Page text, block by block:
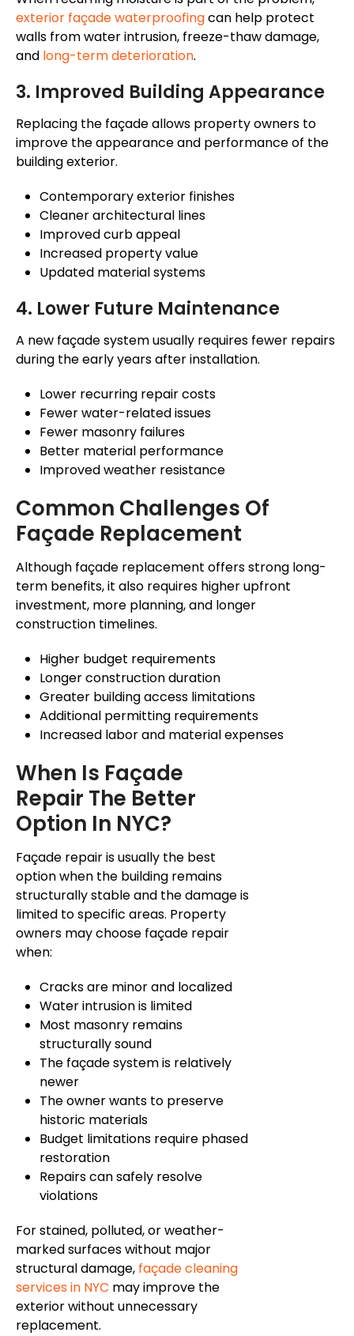
exterior façadewaterproofingcan help protect
walls from water intrusion, freeze-thaw damage,
and long-term deterioration.
3. Improved Building Appearance
Replacing the façadeallows property owners to
improve the appearance and performance of the
building exterior.
Contemporary exterior finishes
Cleaner architectural lines
Improved curb appeal
Increased property value
Updated material systems
4. Lower Future Maintenance
A new façadesystem usually requires fewer repairs
during the early years after installation.
Lower recurring repair costs
Fewer water-related issues
Fewer masonry failures
Better material performance
Improved weather resistance
Common Challenges Of
Façade Replacement
Although façade replacement offers strong long-
term benefits, it also requires higher upfront
investment, more planning, and longer
construction timelines.
Higher budget requirements
Longer construction duration
Greater building access limitations
Additional permitting requirements
Increased labor and material expenses
When Is Façade
Repair The Better
Option In NYC?
Façade repair is usually the best
option when the building remains
structurally stable and the damage is
limited to specific areas. Property
owners may choose façade repair
when:
Cracks are minor and localized
Water intrusion is limited
Most masonry remains
structurally sound
The façadesystem is relatively
newer
The owner wants to preserve
historic materials
Budget limitations require phased
restoration
Repairs can safely resolve
violations
For stained, polluted, or weather-
marked surfaces without major
structural damage, façadecleaning
services in NYC may improve the
exterior without unnecessary
replacement.